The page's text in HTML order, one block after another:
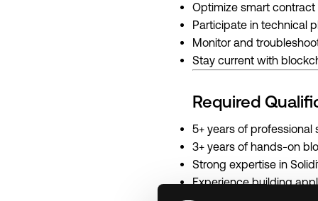
Optimize smart
Participate in technical
Monitor and
Stay current with
Required
5+ years of
3+ years of hands-on
Strong expertise in
Experience building